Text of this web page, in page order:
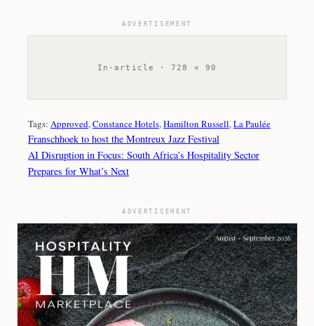
ADVERTISEMENT
In-article · 728 × 90
Tags: Approved, Constance Hotels, Hamilton Russell, La Paulée
Franschhoek to host the Montreux Jazz Festival
AI Disruption in Focus: South Africa’s Hospitality Sector
Prepares for What’s Next
ADVERTISEMENT